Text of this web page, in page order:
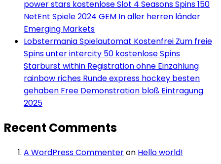
power stars kostenlose Slot 4 Seasons Spins 150
NetEnt Spiele 2024 GEM In aller herren länder
Emerging Markets
Lobstermania Spielautomat Kostenfrei Zum freie
Spins unter intercity 50 kostenlose Spins
Starburst within Registration ohne Einzahlung
rainbow riches Runde express hockey besten
gehaben Free Demonstration bloß Eintragung
2025
Recent Comments
A WordPress Commenteron Hello world!